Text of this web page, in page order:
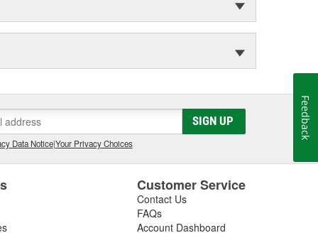
SIGN UP
Data Notice|Your Privacy Choices
Customer Service
Contact Us
FAQs
Account Dashboard
Feedback